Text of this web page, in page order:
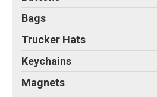
Bags
Trucker Hats
Keychains
Magnets